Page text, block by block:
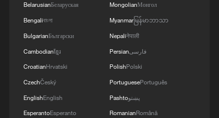
05:55, 07-Aug-2026
BelarusianБеларуская
Bengaliবাংলা
BulgarianБългарски
Cambodianខ្មែរ
CroatianHrvatski
CzechČeský
EnglishEnglish
EsperantoEsperanto
MongolianМонгол
Myanmarမြန်မာဘာသာ
Nepaliनेपाली
Persianفارسی
PolishPolski
PortuguesePortuguês
Pashtoپښتو
RomanianRomână